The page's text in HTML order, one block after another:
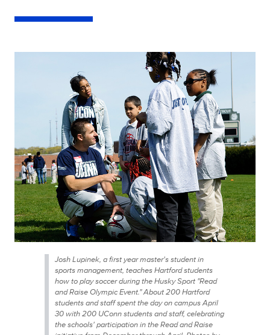
Josh Lupinek, a first year master's student in
sports management, teaches Hartford students
how to play soccer during the Husky Sport "Read
and Raise Olympic Event." About 200 Hartford
students and staff spent the day on campus April
30 with 200 UConn students and staff, celebrating
the schools' participation in the Read and Raise